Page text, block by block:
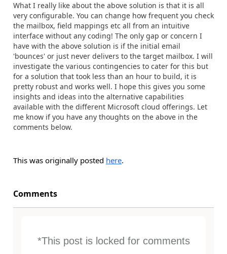
What I really like about the above solution is that it is all
very configurable. You can change how frequent you check
the mailbox, field mappings etc all from an intuitive
interface without any coding! The only gap or concern I
have with the above solution is if the initial email
'bounces' or just never delivers to the target mailbox. I will
investigate the various contingencies to cater for this but
for a solution that took less than an hour to build, it is
pretty robust and works well. I hope this gives you some
insights and ideas into the alternative capabilities
available with the different Microsoft cloud offerings. Let
me know if you have any thoughts on the above in the
comments below.
This was originally posted here.
Comments
*This post is locked for comments